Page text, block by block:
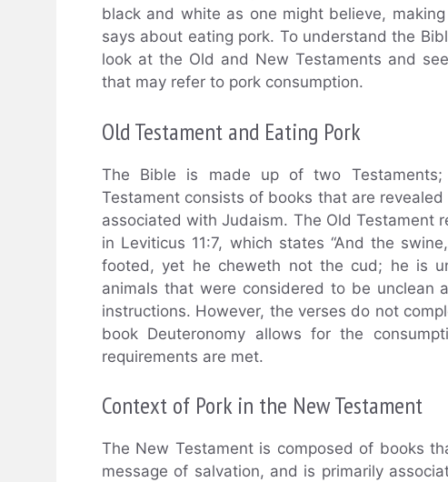
black and white as one might believe,
says about eating pork. To understand the
look at the Old and New Testaments and
that may refer to pork consumption.
Old Testament and Eating Pork
The Bible is made up of two
Testament consists of books that are
associated with Judaism. The Old Testament
in Leviticus 11:7, which states “And the
footed, yet he cheweth not the cud; he is
animals that were considered to be unclean
instructions. However, the verses do not
book Deuteronomy allows for the
requirements are met.
Context of Pork in the New Testament
The New Testament is composed of books
message of salvation, and is primarily